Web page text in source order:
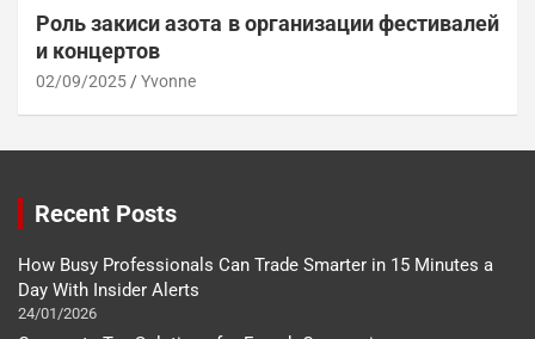
Роль закиси азота в организации фестивалей
и концертов
02/09/2025 Yvonne
Recent Posts
How Busy Professionals Can Trade Smarter in 15 Minutes a
Day With Insider Alerts
24/01/2026